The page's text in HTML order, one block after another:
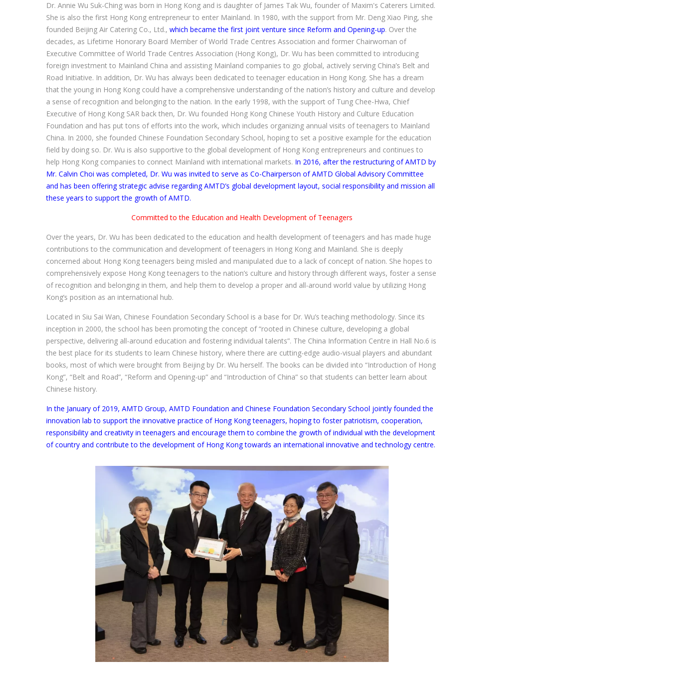
Dr. Annie Wu Suk-Ching was born in Hong Kong and is daughter of James Tak Wu, founder of Maxim's Caterers Limited.
She is also the first Hong Kong entrepreneur to enter Mainland. In 1980, with the support from Mr. Deng Xiao Ping, she
founded Beijing Air Catering Co., Ltd., which became the first joint venture since Reform and Opening-up. Over the
decades, as Lifetime Honorary Board Member of World Trade Centres Association and former Chairwoman of
Executive Committee of World Trade Centres Association (Hong Kong), Dr. Wu has been committed to introducing
foreign investment to Mainland China and assisting Mainland companies to go global, actively serving China’s Belt and
Road Initiative. In addition, Dr. Wu has always been dedicated to teenager education in Hong Kong. She has a dream
that the young in Hong Kong could have a comprehensive understanding of the nation’s history and culture and develop
a sense of recognition and belonging to the nation. In the early 1998, with the support of Tung Chee-Hwa, Chief
Executive of Hong Kong SAR back then, Dr. Wu founded Hong Kong Chinese Youth History and Culture Education
Foundation and has put tons of efforts into the work, which includes organizing annual visits of teenagers to Mainland
China. In 2000, she founded Chinese Foundation Secondary School, hoping to set a positive example for the education
field by doing so. Dr. Wu is also supportive to the global development of Hong Kong entrepreneurs and continues to
help Hong Kong companies to connect Mainland with international markets. In 2016, after the restructuring of AMTD by
Mr. Calvin Choi was completed, Dr. Wu was invited to serve as Co-Chairperson of AMTD Global Advisory Committee
and has been offering strategic advise regarding AMTD’s global development layout, social responsibility and mission all
these years to support the growth of AMTD.
Committed to the Education and Health Development of Teenagers
Over the years, Dr. Wu has been dedicated to the education and health development of teenagers and has made huge
contributions to the communication and development of teenagers in Hong Kong and Mainland. She is deeply
concerned about Hong Kong teenagers being misled and manipulated due to a lack of concept of nation. She hopes to
comprehensively expose Hong Kong teenagers to the nation’s culture and history through different ways, foster a sense
of recognition and belonging in them, and help them to develop a proper and all-around world value by utilizing Hong
Kong’s position as an international hub.
Located in Siu Sai Wan, Chinese Foundation Secondary School is a base for Dr. Wu’s teaching methodology. Since its
inception in 2000, the school has been promoting the concept of “rooted in Chinese culture, developing a global
perspective, delivering all-around education and fostering individual talents”. The China Information Centre in Hall No.6 is
the best place for its students to learn Chinese history, where there are cutting-edge audio-visual players and abundant
books, most of which were brought from Beijing by Dr. Wu herself. The books can be divided into “Introduction of Hong
Kong”, “Belt and Road”, “Reform and Opening-up” and “Introduction of China” so that students can better learn about
Chinese history.
In the January of 2019, AMTD Group, AMTD Foundation and Chinese Foundation Secondary School jointly founded the
innovation lab to support the innovative practice of Hong Kong teenagers, hoping to foster patriotism, cooperation,
responsibility and creativity in teenagers and encourage them to combine the growth of individual with the development
of country and contribute to the development of Hong Kong towards an international innovative and technology centre.